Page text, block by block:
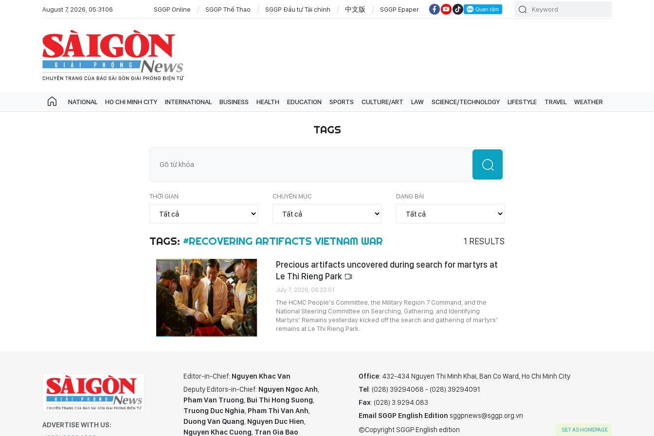
August 7, 2026, 05:31:06 SGGP Online SGGP Thể Thao SGGP Đầu tư Tài chính 中文版 SGGP Epaper
NATIONAL HO CHI MINH CITY INTERNATIONAL BUSINESS HEALTH EDUCATION SPORTS CULTURE/ART LAW SCIENCE/TECHNOLOGY LIFESTYLE TRAVEL WEATHER
TAGS
THỜI GIAN CHUYÊN MỤC DẠNG BÀI
TAGS: #RECOVERING ARTIFACTS VIETNAM WAR 1 RESULTS
Precious artifacts uncovered during search for martyrs at
Le Thi Rieng Park
July 7, 2026, 06:22:51
The HCMC People’s Committee, the Military Region 7 Command, and the
National Steering Committee on Searching, Gathering, and Identifying
Martyrs’ Remains yesterday kicked off the search and gathering of martyrs’
remains at Le Thi Rieng Park.
ADVERTISE WITH US:
Editor-in-Chief: Nguyen Khac Van
Deputy Editors-in-Chief: Nguyen Ngoc Anh,
Pham Van Truong, Bui Thi Hong Suong,
Truong Duc Nghia, Pham Thi Van Anh,
Duong Van Quang, Nguyen Duc Hien,
Nguyen Khac Cuong, Tran Gia Bao
Office: 432-434 Nguyen Thi Minh Khai, Ban Co Ward, Ho Chi Minh City
Tel: (028) 39294068 - (028) 39294091
Fax: (028) 3.9294.083
Email SGGP English Edition sggpnews@sggp.org.vn
©Copyright SGGP English edition
SET AS HOMEPAGE